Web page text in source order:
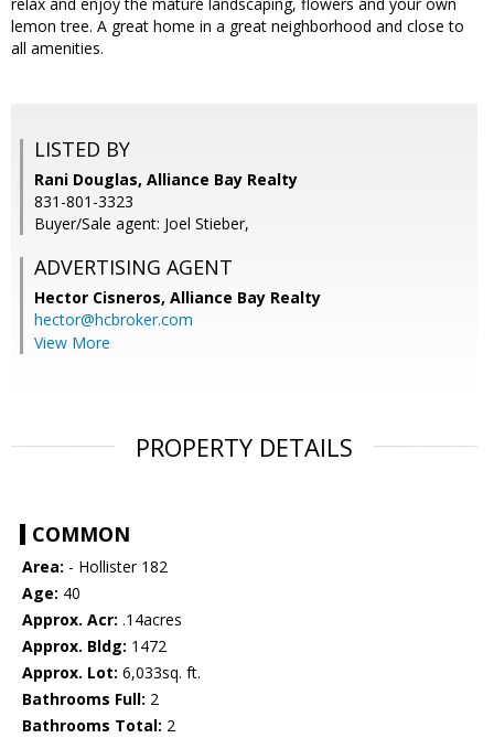
lemon tree. A great home in a great neighborhood and close to
all amenities.
LISTED BY
Rani Douglas, Alliance Bay Realty
831-801-3323
Buyer/Sale agent: Joel Stieber,
ADVERTISING AGENT
Hector Cisneros, Alliance Bay Realty
hector@hcbroker.com
View More
PROPERTY DETAILS
COMMON
Area: - Hollister 182
Age: 40
Approx. Acr: .14acres
Approx. Bldg: 1472
Approx. Lot: 6,033sq. ft.
Bathrooms Full: 2
Bathrooms Total: 2